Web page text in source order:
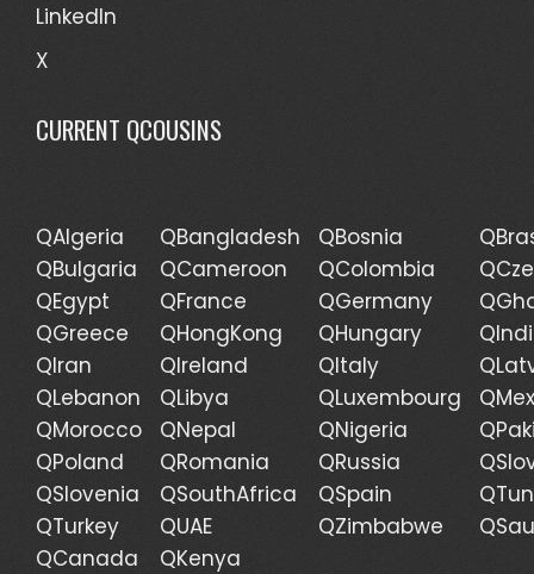
LinkedIn
X
CURRENT QCOUSINS
QAlgeria QBangladesh QBosnia
QBulgaria
QCameroon QColombia
QEgypt
QFrance QGermany
QGreece
QHongKong QHungary
QIran
QIreland QItaly
QLebanon
QLibya QLuxembourg
QMorocco
QNepal QNigeria
QPoland
QRomania QRussia
QSlovenia
QSouthAfrica QSpain
QTurkey
QUAE QZimbabwe
QCanada
QKenya